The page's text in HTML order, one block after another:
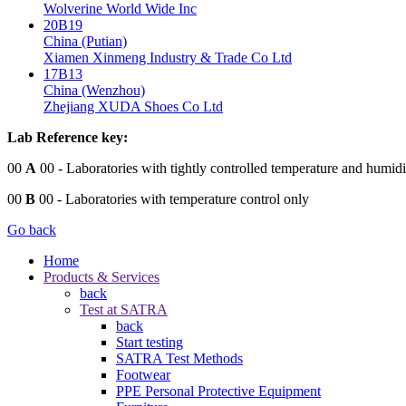
Wolverine World Wide Inc
20B19
China (Putian)
Xiamen Xinmeng Industry & Trade Co Ltd
17B13
China (Wenzhou)
Zhejiang XUDA Shoes Co Ltd
Lab Reference key:
00 A 00 - Laboratories with tightly controlled temperature and
00 B 00 - Laboratories with temperature control only
Go back
Home
Products & Services
back
Test at SATRA
back
Start testing
SATRA Test Methods
Footwear
PPE Personal Protective Equipment